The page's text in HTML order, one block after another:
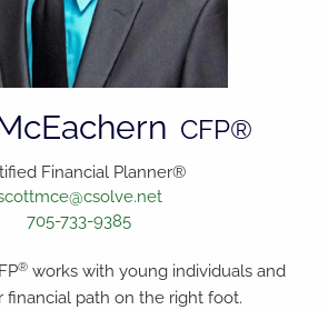
CFP®
Financial Planner®
705-733-9385
® works with young individuals and
financial path on the right foot.